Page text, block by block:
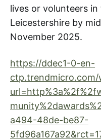
lives or volunteers
Leicestershire by
November 2025.
https://ddec1-0-en-
ctp.trendmicro.com/
a494-48de-be87-